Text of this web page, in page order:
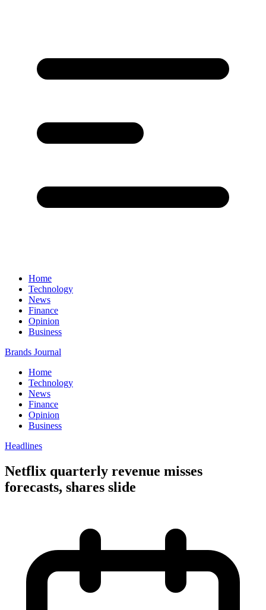
Home
Technology
News
Finance
Opinion
Business
Brands Journal
Home
Technology
News
Finance
Opinion
Business
Headlines
Netflix quarterly revenue misses
forecasts, shares slide